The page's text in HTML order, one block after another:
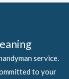
service.
to your